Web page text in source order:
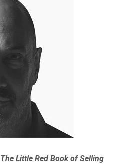
The Little Red Book of Selling